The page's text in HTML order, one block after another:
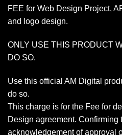
FEE for Web Design Project,
and logo design.
ONLY USE THIS PRODUCT
DO SO.
Use this official AM Digital
do so.
This charge is for the Fee for
Design agreement. Confirming
acknowledgement of approval